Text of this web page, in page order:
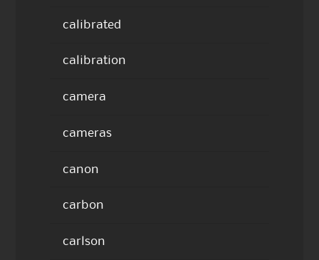
calibrated
calibration
camera
cameras
canon
carbon
carlson